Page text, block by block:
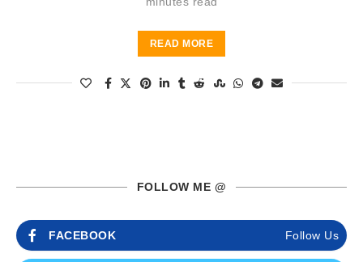
READ MORE
FOLLOW ME @
FACEBOOK Follow Us